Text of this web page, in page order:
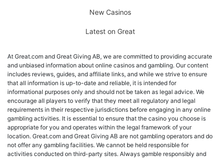
New Casinos
Latest on Great
At Great.com and Great Giving AB, we are committed to providing accurate
and unbiased information about online casinos and gambling. Our content
includes reviews, guides, and affiliate links, and while we strive to ensure
that all information is up-to-date and reliable, it is intended for
informational purposes only and should not be taken as legal advice. We
encourage all players to verify that they meet all regulatory and legal
requirements in their respective jurisdictions before engaging in any online
gambling activities. It is essential to ensure that the casino you choose is
appropriate for you and operates within the legal framework of your
location. Great.com and Great Giving AB are not gambling operators and do
not offer any gambling facilities. We cannot be held responsible for
activities conducted on third-party sites. Always gamble responsibly and